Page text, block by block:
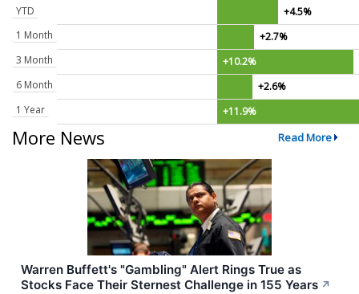
YTD
+4.5%
1 Month
+2.7%
3 Month
+10.2%
6 Month
+2.6%
1 Year
+11.9%
More News Read More
Warren Buffett's "Gambling" Alert Rings True as
Stocks Face Their Sternest Challenge in 155 Years ↗